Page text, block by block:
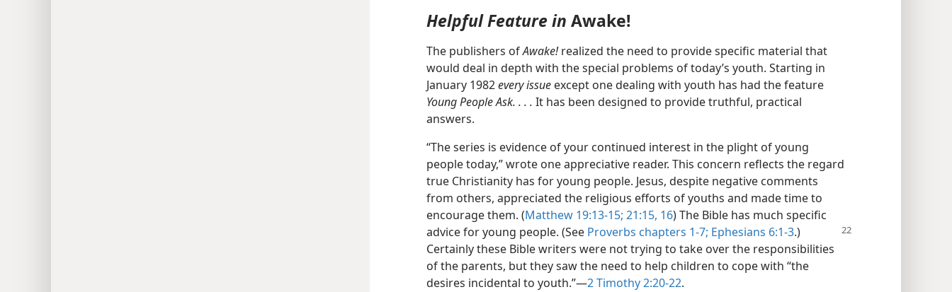
Helpful Feature in Awake!
The publishers ofAwake!realized the need to provide specific material that
would deal in depth with the special problems of today’s youth. Starting in
January 1982every issue except one dealing with youth has had the feature
Young People Ask. . . . It has been designed to provide truthful, practical
answers.
“The series is evidence of your continued interest in the plight of young
people today,” wrote one appreciative reader. This concern reflects the regard
true Christianity has for young people. Jesus, despite negative comments
from others, appreciated the religious efforts of youths and made time to
encourage them. (Matthew 19:13-15; 21:15, 16) The Bible has much specific
advice for young people. (See Proverbs chapters 1-7; Ephesians 6:1-3.)
Certainly these Bible writers were not trying to take over the responsibilities
of the parents, but they saw the need to help children to cope with “the
desires incidental to youth.”​—2 Timothy 2:20-22.